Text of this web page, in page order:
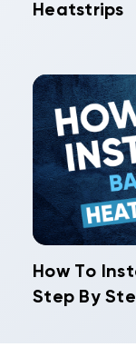
Heatstrips
How To
Step By